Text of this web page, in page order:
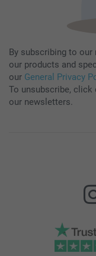
By subscribing to
our products and
our General Privacy
To unsubscribe, click
our newsletters.